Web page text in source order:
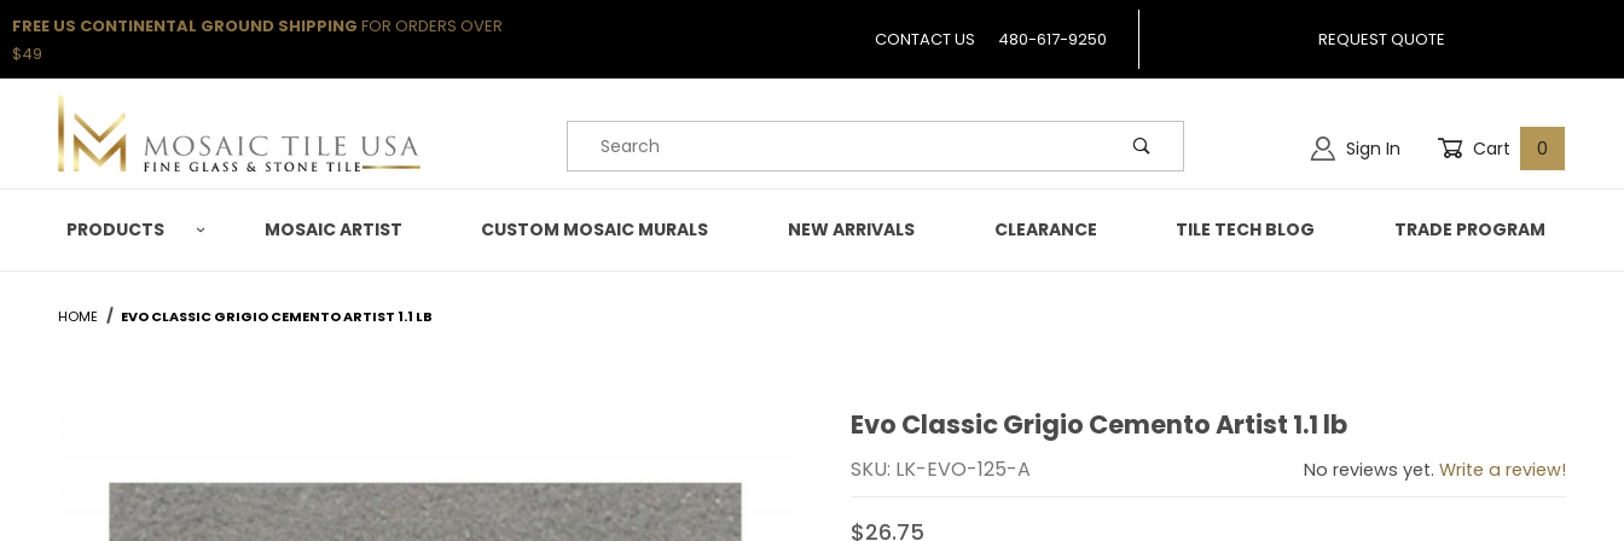
FREE US CONTINENTAL GROUND SHIPPING FOR ORDERS OVER
$49
CONTACT US 480-617-9250 REQUEST QUOTE
Product Search Sign In Cart 0
PRODUCTS MOSAIC ARTIST CUSTOM MOSAIC MURALS NEW ARRIVALS CLEARANCE TILE TECH BLOG TRADE PROGRAM
HOME EVO CLASSIC GRIGIO CEMENTO ARTIST 1.1 LB
Purchase Evo Classic Grigio Cemento Artist 1.1 lb
Evo Classic Grigio Cemento Artist 1.1 lb
SKU: LK-EVO-125-A No reviews yet. Write a review!
$26.75